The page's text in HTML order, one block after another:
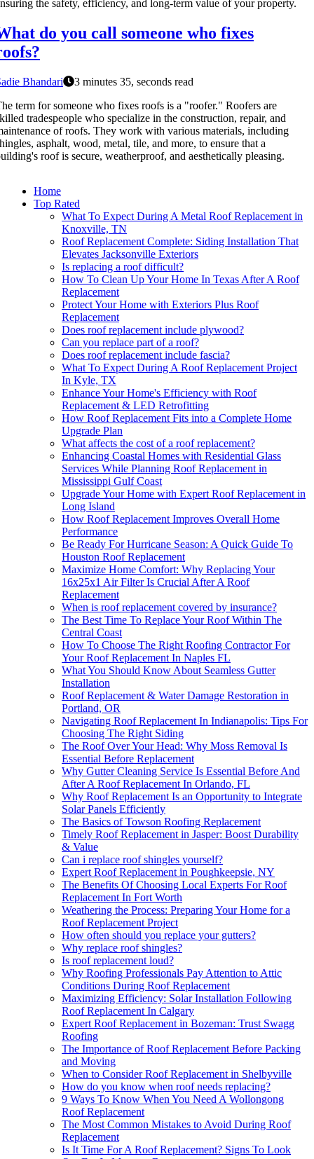
the safety, efficiency, and long-term value of your property.
do you call someone who fixes
Bhandari
3 minutes 35, seconds read
term for someone who fixes roofs is a "roofer." Roofers are
tradespeople who specialize in the construction, repair, and
of roofs. They work with various materials, including
asphalt, wood, metal, tile, and more, to ensure that a
roof is secure, weatherproof, and aesthetically pleasing.
Home
Top Rated
What To Expect During A Metal Roof Replacement in
Knoxville, TN
Roof Replacement Complete: Siding Installation That
Elevates Jacksonville Exteriors
Is replacing a roof difficult?
How To Clean Up Your Home In Texas After A Roof
Replacement
Protect Your Home with Exteriors Plus Roof
Replacement
Does roof replacement include plywood?
Can you replace part of a roof?
Does roof replacement include fascia?
What To Expect During A Roof Replacement Project
In Kyle, TX
Enhance Your Home's Efficiency with Roof
Replacement & LED Retrofitting
How Roof Replacement Fits into a Complete Home
Upgrade Plan
What affects the cost of a roof replacement?
Enhancing Coastal Homes with Residential Glass
Services While Planning Roof Replacement in
Mississippi Gulf Coast
Upgrade Your Home with Expert Roof Replacement in
Long Island
How Roof Replacement Improves Overall Home
Performance
Be Ready For Hurricane Season: A Quick Guide To
Houston Roof Replacement
Maximize Home Comfort: Why Replacing Your
16x25x1 Air Filter Is Crucial After A Roof
Replacement
When is roof replacement covered by insurance?
The Best Time To Replace Your Roof Within The
Central Coast
How To Choose The Right Roofing Contractor For
Your Roof Replacement In Naples FL
What You Should Know About Seamless Gutter
Installation
Roof Replacement & Water Damage Restoration in
Portland, OR
Navigating Roof Replacement In Indianapolis: Tips For
Choosing The Right Siding
The Roof Over Your Head: Why Moss Removal Is
Essential Before Replacement
Why Gutter Cleaning Service Is Essential Before And
After A Roof Replacement In Orlando, FL
Why Roof Replacement Is an Opportunity to Integrate
Solar Panels Efficiently
The Basics of Towson Roofing Replacement
Timely Roof Replacement in Jasper: Boost Durability
& Value
Can i replace roof shingles yourself?
Expert Roof Replacement in Poughkeepsie, NY
The Benefits Of Choosing Local Experts For Roof
Replacement In Fort Worth
Weathering the Process: Preparing Your Home for a
Roof Replacement Project
How often should you replace your gutters?
Why replace roof shingles?
Is roof replacement loud?
Why Roofing Professionals Pay Attention to Attic
Conditions During Roof Replacement
Maximizing Efficiency: Solar Installation Following
Roof Replacement In Calgary
Expert Roof Replacement in Bozeman: Trust Swagg
Roofing
The Importance of Roof Replacement Before Packing
and Moving
When to Consider Roof Replacement in Shelbyville
How do you know when roof needs replacing?
9 Ways To Know When You Need A Wollongong
Roof Replacement
The Most Common Mistakes to Avoid During Roof
Replacement
Is It Time For A Roof Replacement? Signs To Look